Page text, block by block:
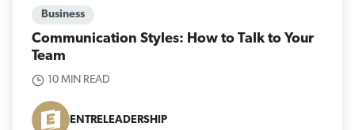
Business
Communication Styles: How to Talk to Your
Team
10 MIN READ
ENTRELEADERSHIP